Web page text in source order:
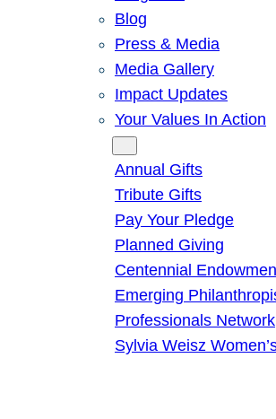
Blog
Press & Media
Media Gallery
Impact Updates
Your Values In Action
Annual Gifts
Tribute Gifts
Pay Your Pledge
Planned Giving
Centennial
Emerging
Professionals Network
Sylvia Weisz